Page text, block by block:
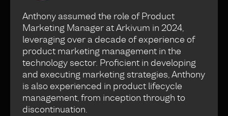
Anthony assumed the role of Product
Marketing Manager at Arkivum in 2024,
leveraging over a decade of experience of
product marketing management in the
technology sector. Proficient in developing
and executing marketing strategies, Anthony
is also experienced in product lifecycle
management, from inception through to
discontinuation.